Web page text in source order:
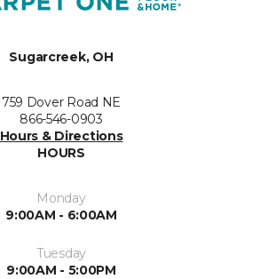
Sugarcreek, OH
759 Dover Road NE
866-546-0903
Hours & Directions
HOURS
Monday
9:00AM - 6:00AM
Tuesday
9:00AM - 5:00PM